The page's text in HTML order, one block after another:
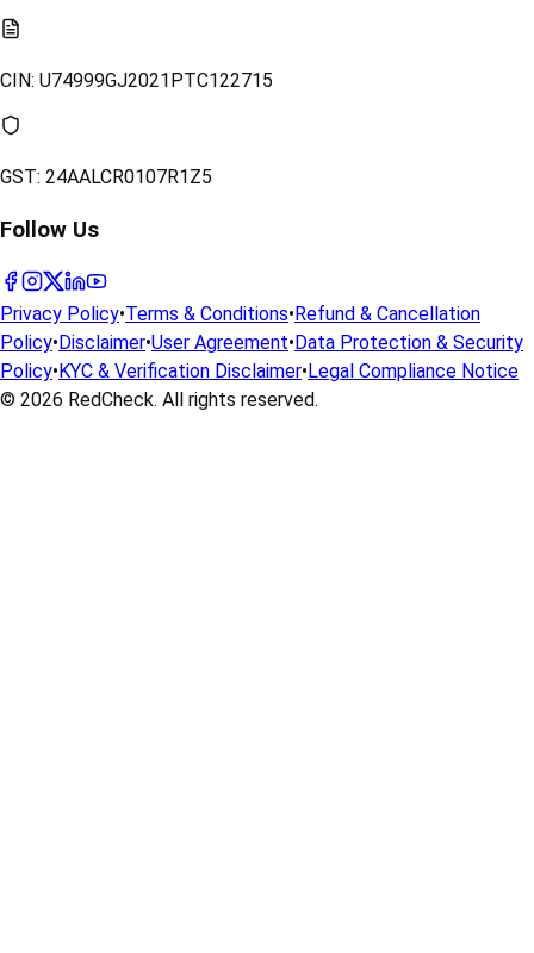
CIN: U74999GJ2021PTC122715
GST: 24AALCR0107R1Z5
Follow Us
Privacy Policy•Terms & Conditions•Refund & Cancellation
Policy•Disclaimer•User Agreement•Data Protection & Security
Policy•KYC & Verification Disclaimer•Legal Compliance Notice
© 2026 RedCheck. All rights reserved.